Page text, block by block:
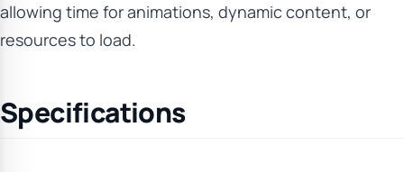
allowing time for animations, dynamic content, or
resources to load.
Specifications